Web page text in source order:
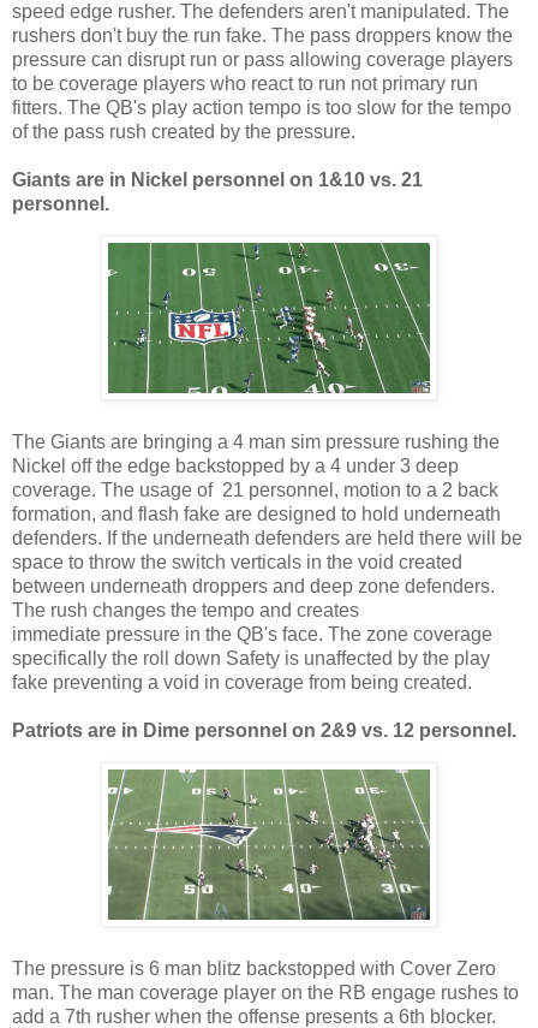
speed edge rusher. The defenders aren't manipulated. The
rushers don't buy the run fake. The pass droppers know the
pressure can disrupt run or pass allowing coverage players
to be coverage players who react to run not primary run
fitters. The QB's play action tempo is too slow for the tempo
of the pass rush created by the pressure.
Giants are in Nickel personnel on 1&10 vs. 21
personnel.
The Giants are bringing a 4 man sim pressure rushing the
Nickel off the edge backstopped by a 4 under 3 deep
coverage. The usage of 21 personnel, motion to a 2 back
formation, and flash fake are designed to hold underneath
defenders. If the underneath defenders are held there will be
space to throw the switch verticals in the void created
between underneath droppers and deep zone defenders.
The rush changes the tempo and creates
immediate pressure in the QB's face. The zone coverage
specifically the roll down Safety is unaffected by the play
fake preventing a void in coverage from being created.
Patriots are in Dime personnel on 2&9 vs. 12 personnel.
The pressure is 6 man blitz backstopped with Cover Zero
man. The man coverage player on the RB engage rushes to
add a 7th rusher when the offense presents a 6th blocker.